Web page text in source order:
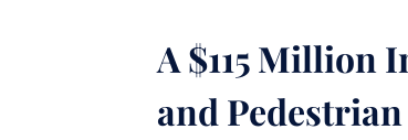
A $115 Million
and